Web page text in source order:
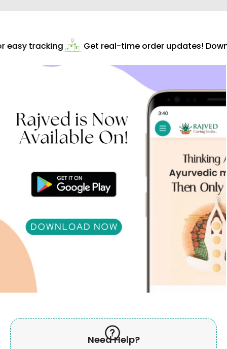
tracking Get real-time order updates!
Need Help?